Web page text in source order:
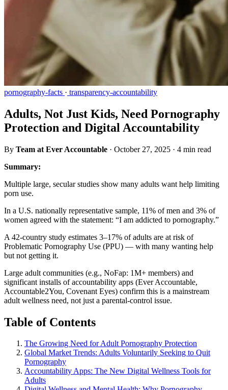
pornography-facts · transparency-accountability
Adults, Not Just Kids, Need Pornography
Protection and Digital Accountability
By Team at Ever Accountable · October 27, 2025 · 4 min read
Summary:
Multiple large, secular studies show many adults want help limiting
porn use.
In a U.S. nationally representative sample, 11% of men and 3% of
women agreed with the statement: “I am addicted to pornography.”
A 42-country study estimates 3–17% of adults are at risk of
Problematic Pornography Use (PPU) — with many wanting help
but not getting it.
Large adult communities (e.g., NoFap: 1M+ members) and
significant installs of accountability apps (Ever Accountable,
Accountable2You, Covenant Eyes) confirm this is a mainstream
adult wellness need, not just a parental-control issue.
Table of Contents
The Growing Need for Adult Pornography Protection
Global Market Trends: Adults Voluntarily Seeking to Quit
Pornography
Accountability Apps: The New Digital Wellness Tools for
Adults